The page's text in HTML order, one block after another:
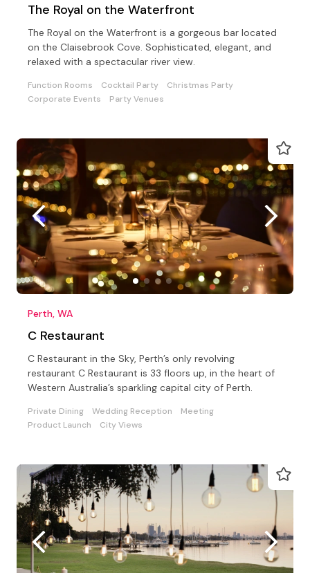
The Royal on the Waterfront
The Royal on the Waterfront is a gorgeous bar located
on the Claisebrook Cove. Sophisticated, elegant, and
relaxed with a spectacular river view.
Function Rooms Cocktail Party
Christmas Party
Corporate Events
Party Venues
Perth, WA
C Restaurant
C Restaurant in the Sky, Perth’s only revolving
restaurant C Restaurant is 33 floors up, in the heart of
Western Australia’s sparkling capital city of Perth.
Private Dining Wedding Reception
Meeting
Product Launch
City Views